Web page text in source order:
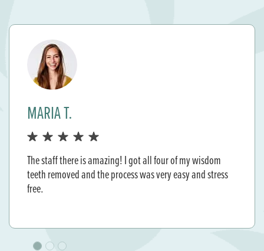
JACKIE M.
A+ service Dr. Marteeny is so great . She made me feel so
comfortable with my procedure. She is very considered
and genuinely cares for her patients. Thank you for a